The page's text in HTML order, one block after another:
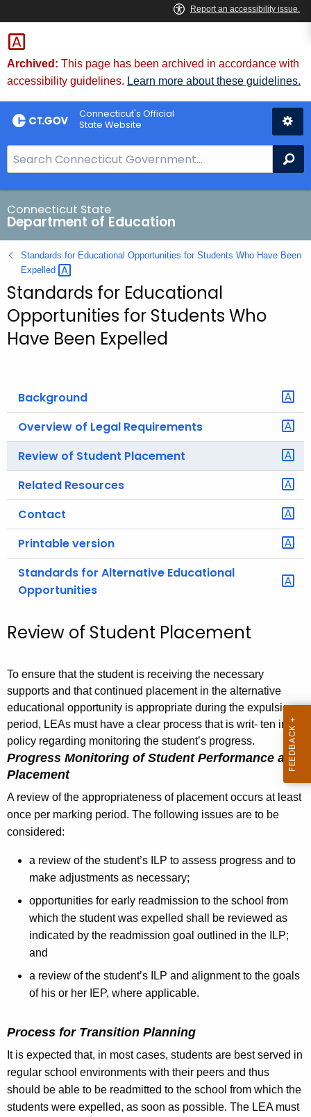
Skip
to
Content
Archived: This page has been archived in accordance with
accessibility guidelines. Learn more about these guidelines.
Connecticut's Official
State Website
e
a
r
c
h
B
r
f
r
g
Connecticut State
Department of Education
Standards for Educational Opportunities for Students Who Have Been
Expelled
Standards for Educational
Opportunities for Students Who
Have Been Expelled
Background
Overview of Legal Requirements
Review of Student Placement
Related Resources
Contact
Printable version
Standards for Alternative Educational
Opportunities
Review of Student Placement
To ensure that the student is receiving the necessary
supports and that continued placement in the alternative
educational opportunity is appropriate during the expulsion
period, LEAs must have a clear process that is writ- ten in
policy regarding monitoring the student’s progress.
Progress Monitoring of Student Performance and
Placement
A review of the appropriateness of placement occurs at least
once per marking period. The following issues are to be
considered:
a review of the student’s ILP to assess progress and to
make adjustments as necessary;
opportunities for early readmission to the school from
which the student was expelled shall be reviewed as
indicated by the readmission goal outlined in the ILP;
and
a review of the student’s ILP and alignment to the goals
of his or her IEP, where applicable.
Process for Transition Planning
It is expected that, in most cases, students are best served in
regular school environments with their peers and thus
should be able to be readmitted to the school from which the
students were expelled, as soon as possible. The LEA must